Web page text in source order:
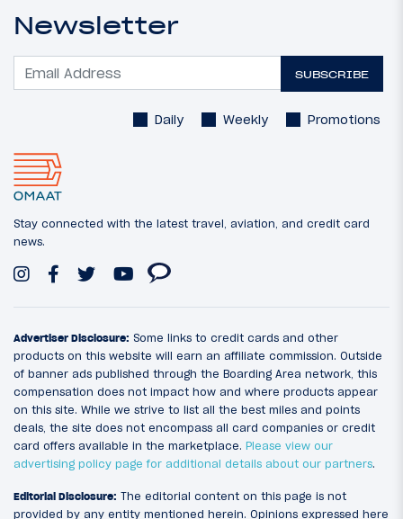
Newsletter
SUBSCRIBE
Daily Weekly Promotions
Stay connected with the latest travel, aviation, and credit card
news.
Advertiser Disclosure: Some links to credit cards and other
products on this website will earn an affiliate commission. Outside
of banner ads published through the Boarding Area network, this
compensation does not impact how and where products appear
on this site. While we strive to list all the best miles and points
deals, the site does not encompass all card companies or credit
card offers available in the marketplace. Please view our
advertising policy page for additional details about our partners.
Editorial Disclosure: The editorial content on this page is not
provided by any entity mentioned herein. Opinions expressed here